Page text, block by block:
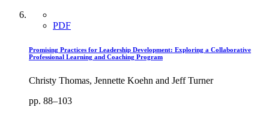
PDF
Promising Practices for Leadership Development: Exploring a Collaborative
Professional Learning and Coaching Program
Christy Thomas, Jennette Koehn and Jeff Turner
pp. 88–103